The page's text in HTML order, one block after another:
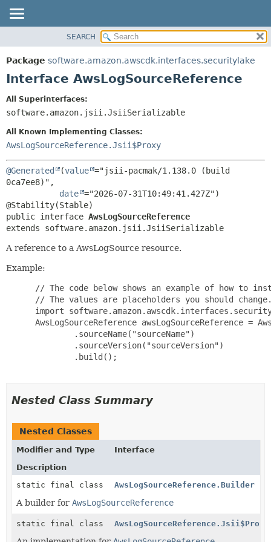
PACKAGE
CLASS
SUMMARY:
NESTED
FIELD
CONSTR
METHOD
SEARCH
Package software.amazon.awscdk.interfaces.securitylake
Interface AwsLogSourceReference
All Superinterfaces:
software.amazon.jsii.JsiiSerializable
All Known Implementing Classes:
AwsLogSourceReference.Jsii$Proxy
@Generated (value ="jsii-pacmak/1.138.0 (build
0ca7ee8)",
date ="2026-07-31T10:49:41.427Z")
public interface AwsLogSourceReference
extends software.amazon.jsii.JsiiSerializable
A reference to a AwsLogSource resource.
Example:
// The code below shows an example of how to
// The values are placeholders you should
import
AwsLogSourceReference awsLogSourceReference =
         .sourceName("sourceName")
         .sourceVersion("sourceVersion")
         .build();
Nested Class Summary
Nested Classes
Modifier and Type
Interface
Description
static final class
AwsLogSourceReference.Builder
A builder for AwsLogSourceReference
static final class AwsLogSourceReference.Jsii$Proxy